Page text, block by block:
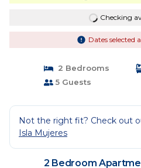
Checking
Dates selected
2 Bedrooms
5 Guests
Not the right fit? Check out
Isla Mujeres
2 Bedroom